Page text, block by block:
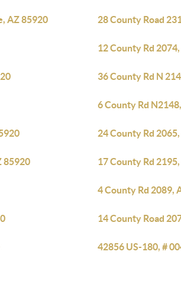
AZ 85920 28 County Road
12 County Rd
36 County Rd N
6 County Rd
24 County Rd
85920 17 County Rd
4 County Rd 2089,
14 County Road
42856 US-180, #